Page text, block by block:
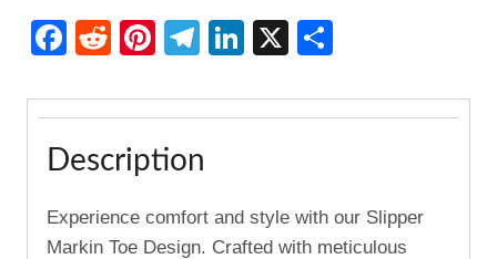
Facebook
RedditPinterest
Telegram
LinkedIn
X
Description
Experience comfort and style with our Slipper
Markin Toe Design. Crafted with meticulous